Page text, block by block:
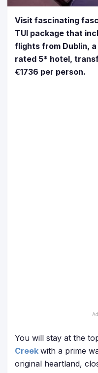
Visit fascinating
TUI package that
flights from Dublin,
rated 5* hotel,
€1736 per person.
You will stay at the
Creek with a prime
original heartland,